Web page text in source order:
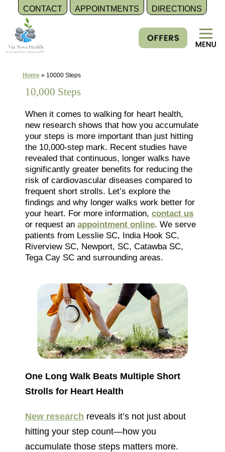
CONTACT APPOINTMENTS DIRECTIONS
content
Home» 10000 Steps
10,000 Steps
When it comes to walking for heart health,
new research shows that how you accumulate
your steps is more important than just hitting
the 10,000-step mark. Recent studies have
revealed that continuous, longer walks have
significantly greater benefits for reducing the
risk of cardiovascular diseases compared to
frequent short strolls. Let’s explore the
findings and why longer walks work better for
your heart. For more information, contact us
or request an appointment online. We serve
patients from Lesslie SC, India Hook SC,
Riverview SC, Newport, SC, Catawba SC,
Tega Cay SC and surrounding areas.
One Long Walk Beats Multiple Short
Strolls for Heart Health
New research reveals it’s not just about
hitting your step count—how you
accumulate those steps matters more.